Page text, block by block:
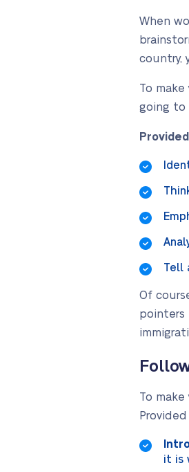
When
country,
To
going to
Tell
Of
pointers
To
it is